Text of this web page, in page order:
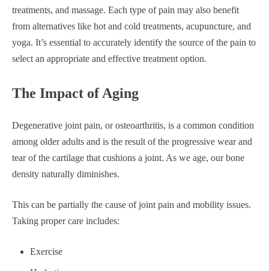
treatments, and massage. Each type of pain may also benefit
from alternatives like hot and cold treatments, acupuncture, and
yoga. It’s essential to accurately identify the source of the pain to
select an appropriate and effective treatment option.
The Impact of Aging
Degenerative joint pain, or osteoarthritis, is a common condition
among older adults and is the result of the progressive wear and
tear of the cartilage that cushions a joint. As we age, our bone
density naturally diminishes.
This can be partially the cause of joint pain and mobility issues.
Taking proper care includes:
Exercise